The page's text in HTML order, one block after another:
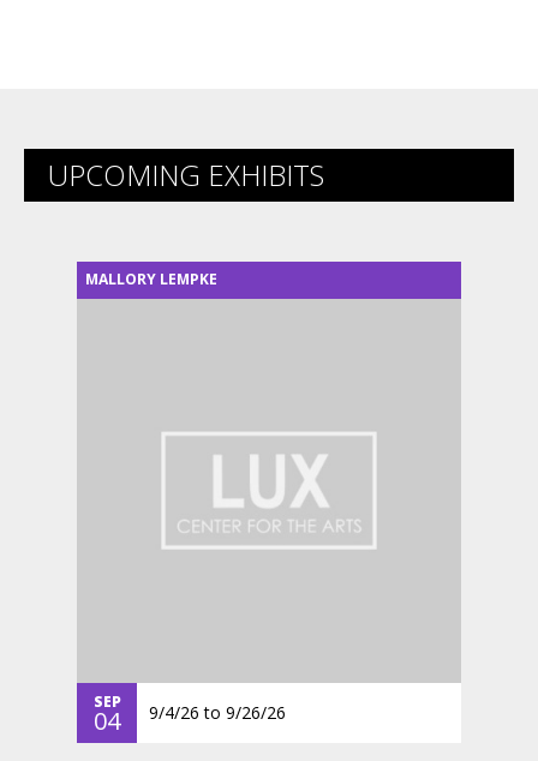
UPCOMING EXHIBITS
MALLORY LEMPKE
SEP
04 9/4/26 to 9/26/26